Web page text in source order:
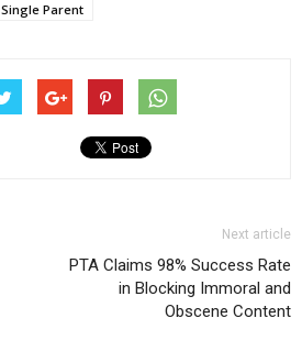
Single Parent
Next article
PTA Claims 98% Success Rate
in Blocking Immoral and
Obscene Content